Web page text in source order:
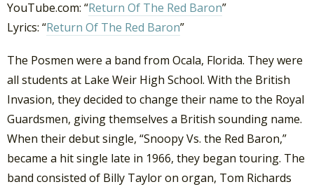
YouTube.com: “Return Of The Red Baron”
Lyrics: “Return Of The Red Baron”
The Posmen were a band from Ocala, Florida. They were
all students at Lake Weir High School. With the British
Invasion, they decided to change their name to the Royal
Guardsmen, giving themselves a British sounding name.
When their debut single, “Snoopy Vs. the Red Baron,”
became a hit single late in 1966, they began touring. The
band consisted of Billy Taylor on organ, Tom Richards